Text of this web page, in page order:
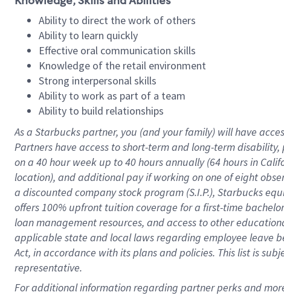
Ability to direct the work of others
Ability to learn quickly
Effective oral communication skills
Knowledge of the retail environment
Strong interpersonal skills
Ability to work as part of a team
Ability to build relationships
As a Starbuckspartner, you (and your family) will have
Partners have access toshort-term and long-term disability,
on a 40 hourweek up to40 hoursannually (64 hoursin
location), andadditional payif working onone ofeight
a discounted company stockprogram (S.I.P.), Starbucks
offers100% upfront tuitioncoverage for a first-time
loan management resources, and access to other
applicable state and local lawsregarding employee leave
Act, in accordance withitsplans andpolicies. This list is
representative.
Foradditionalinformation regarding partnerperksand